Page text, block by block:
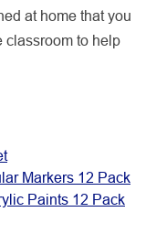
at home that you
classroom to help
Markers 12 Pack
Paints 12 Pack